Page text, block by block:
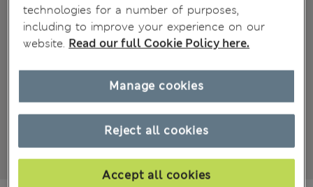
technologies for a number of purposes,
including to improve your experience on our
website. Read our full Cookie Policy here.
Reject all cookies
Accept all cookies
Manage cookies